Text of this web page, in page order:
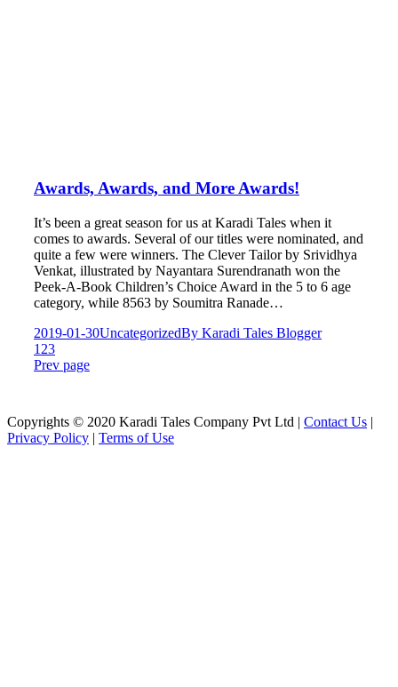
Awards, Awards, and More Awards!
It’s been a great season for us at Karadi Tales when it
comes to awards. Several of our titles were nominated, and
quite a few were winners. The Clever Tailor by Srividhya
Venkat, illustrated by Nayantara Surendranath won the
Peek-A-Book Children’s Choice Award in the 5 to 6 age
category, while 8563 by Soumitra Ranade…
2019-01-30UncategorizedBy Karadi Tales Blogger
1 23
Prev page
Copyrights © 2020 Karadi Tales Company Pvt Ltd | Contact Us |
Privacy Policy | Terms of Use